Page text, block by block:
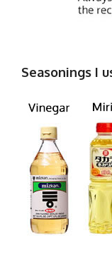
Seasonings I